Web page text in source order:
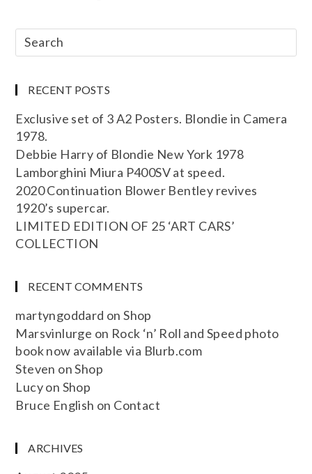
RECENT POSTS
Exclusive set of 3 A2 Posters. Blondie in Camera
1978.
Debbie Harry of Blondie New York 1978
Lamborghini Miura P400SV at speed.
2020 Continuation Blower Bentley revives
1920’s supercar.
LIMITED EDITION OF 25 ‘ART CARS’
COLLECTION
RECENT COMMENTS
martyngoddard onShop
Marsvinlurge on Rock ‘n’ Roll and Speed photo
book now available via Blurb.com
Steven onShop
Lucyon Shop
Bruce English on Contact
ARCHIVES